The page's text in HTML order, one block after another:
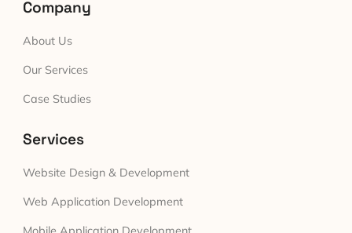
Company
About Us
Our Services
Case Studies
Services
Website Design & Development
Web Application Development